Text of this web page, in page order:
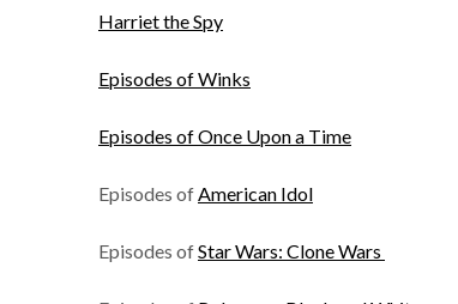
Harriet the Spy
Episodes of Winks
Episodes of Once Upon a Time
Episodes ofAmerican Idol
Episodes ofStar Wars: Clone Wars